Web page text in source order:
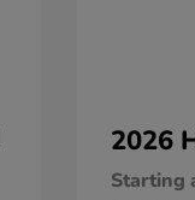
2026
Starting